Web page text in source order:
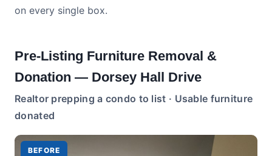
on every single box.
Pre-Listing Furniture Removal &
Donation — Dorsey Hall Drive
Realtor prepping a condo to list · Usable furniture
donated
BEFORE